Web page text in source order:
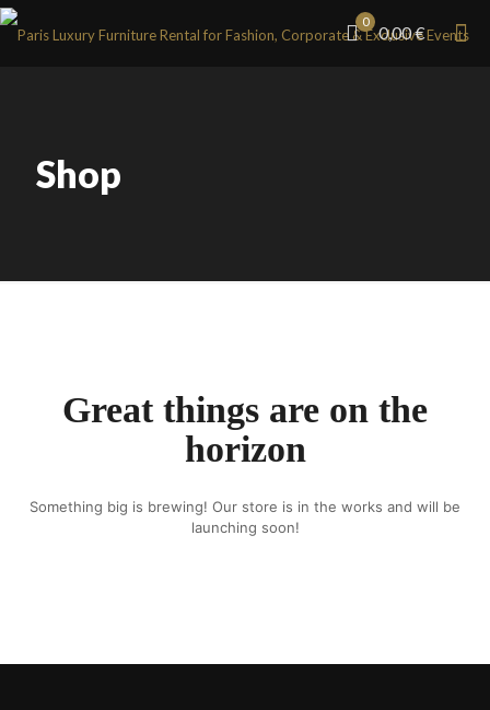
0
0,00 €
Shop
Great things are on the
horizon
Something big is brewing! Our store is in the works and will be
launching soon!